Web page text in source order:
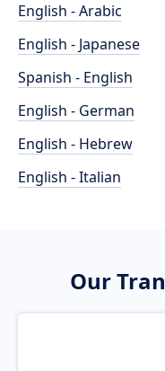
English - Arabic
English - Japanese
Spanish - English
English - German
English - Hebrew
English - Italian
Our